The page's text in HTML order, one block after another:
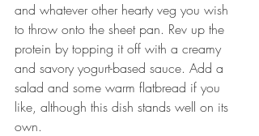
and whatever other hearty veg you wish
to throw onto the sheet pan. Rev up the
protein by topping it off with a creamy
and savory yogurt-based sauce. Add a
salad and some warm flatbread if you
like, although this dish stands well on its
own.